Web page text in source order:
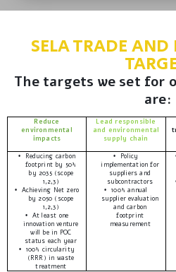
SELA TRADE AND
The targets we set for
are:
Reduce
environmental
impacts
Lead responsible
and environmental
supply chain
•
Reducing carbon
footprint by 50%
by 2035 (scope
1,2,3)
•
Achieving Net zero
by 2050 (scope
1,2,3)
•
At least one
innovation venture
will be in POC
status each year
•
100% circularity
(RRR) in waste
treatment
•
Policy
implementation for
suppliers and
subcontractors
•
100% annual
supplier evaluation
and carbon
footprint
measurement